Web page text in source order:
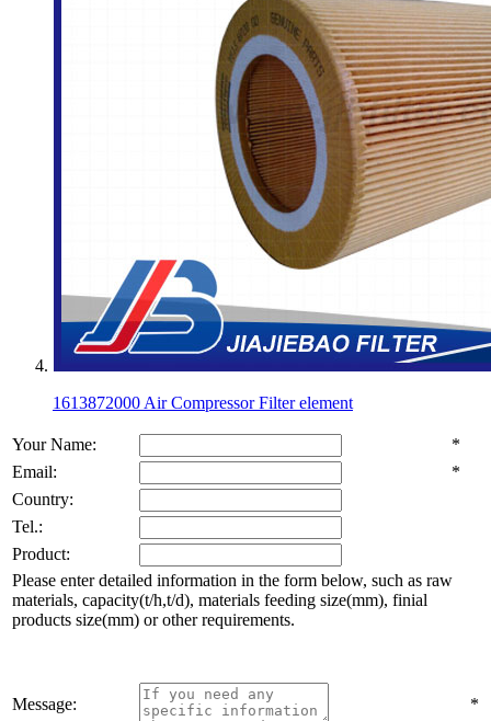
1613872000 Air Compressor Filter element
Your Name:
*
Email:
*
Country:
Tel.:
Product:
Please enter detailed information in the form below, such as raw
materials, capacity(t/h,t/d), materials feeding size(mm), finial
products size(mm) or other requirements.
Message: *